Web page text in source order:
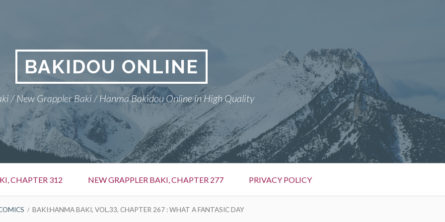
BAKIDOU ONLINE
/ New Grappler Baki / Hanma Bakidou Online in High Quality
CHAPTER 312 NEW GRAPPLER BAKI, CHAPTER 277 PRIVACY POLICY
BAKI:HANMA BAKI, VOL.33, CHAPTER 267 : WHAT A FANTASIC DAY